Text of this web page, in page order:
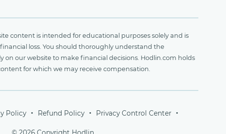
content is intended for educational purposes solely and is
loss. You should thoroughly understand the
our website to make financial decisions. Hodlin.com holds
for which we may receive compensation.
Policy Refund Policy Privacy Control Center